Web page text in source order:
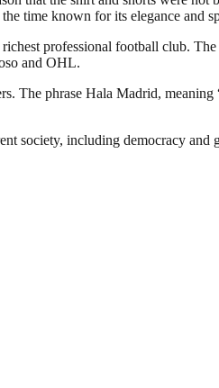
time known for its elegance and
professional football club.
and OHL.
The phrase Hala Madrid,
society, including democracy